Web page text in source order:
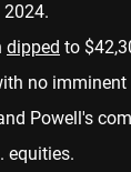
dipped to
no
Powell's
equities.